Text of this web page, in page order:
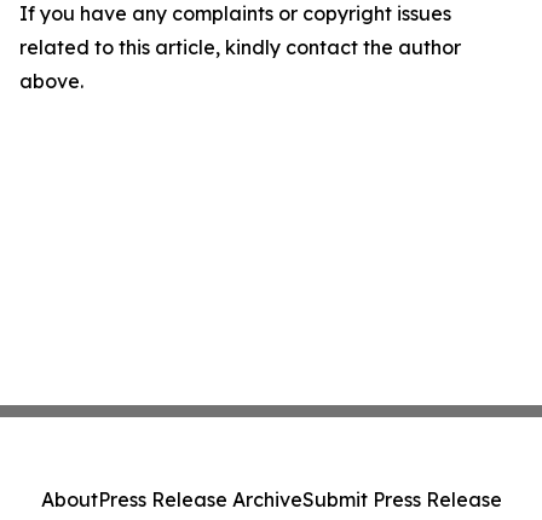
If you have any complaints or copyright issues
related to this article, kindly contact the author
above.
AboutPress Release ArchiveSubmit Press Release